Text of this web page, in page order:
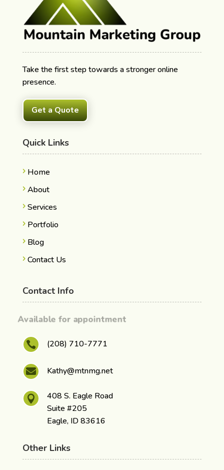
Take the first step towards a stronger online
presence.
Get a Quote
Quick Links
Home
About
Services
Portfolio
Blog
Contact Us
Contact Info
Available for appointment
 (208) 710-7771
 Kathy@mtnmg.net

408 S. Eagle Road
Suite #205
Eagle, ID 83616
Other Links